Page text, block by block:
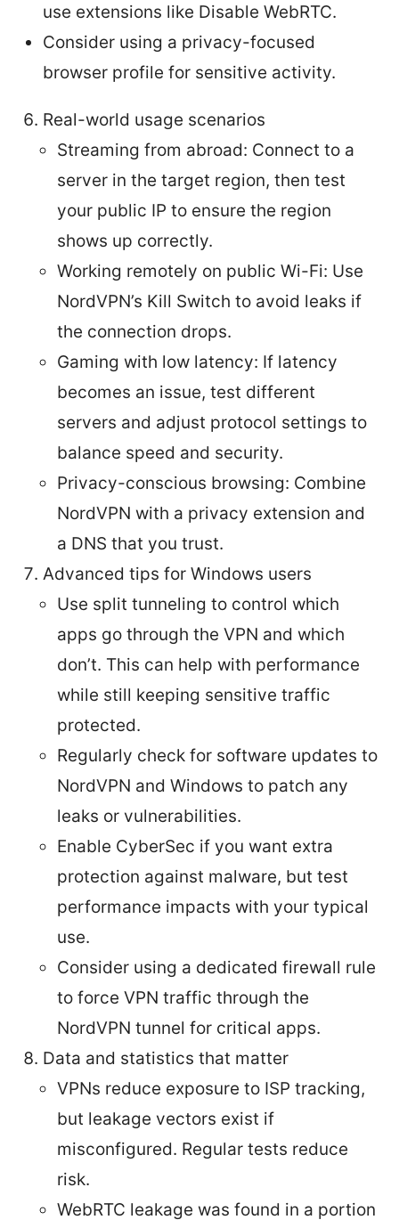
use extensions like Disable WebRTC.
Consider using a privacy-focused
browser profile for sensitive activity.
Real-world usage scenarios
Streaming from abroad: Connect to a
server in the target region, then test
your public IP to ensure the region
shows up correctly.
Working remotely on public Wi-Fi: Use
NordVPN’s Kill Switch to avoid leaks if
the connection drops.
Gaming with low latency: If latency
becomes an issue, test different
servers and adjust protocol settings to
balance speed and security.
Privacy-conscious browsing: Combine
NordVPN with a privacy extension and
a DNS that you trust.
Advanced tips for Windows users
Use split tunneling to control which
apps go through the VPN and which
don’t. This can help with performance
while still keeping sensitive traffic
protected.
Regularly check for software updates to
NordVPN and Windows to patch any
leaks or vulnerabilities.
Enable CyberSec if you want extra
protection against malware, but test
performance impacts with your typical
use.
Consider using a dedicated firewall rule
to force VPN traffic through the
NordVPN tunnel for critical apps.
Data and statistics that matter
VPNs reduce exposure to ISP tracking,
but leakage vectors exist if
misconfigured. Regular tests reduce
risk.
WebRTC leakage was found in a portion